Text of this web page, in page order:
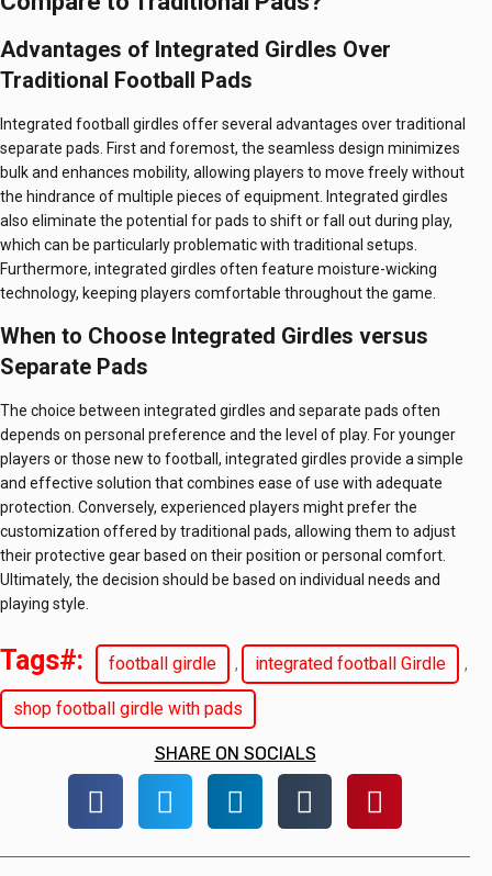
Advantages of Integrated Girdles Over
Traditional Football Pads
Integrated football girdles offer several advantages over traditional
separate pads. First and foremost, the seamless design minimizes
bulk and enhances mobility, allowing players to move freely without
the hindrance of multiple pieces of equipment. Integrated girdles
also eliminate the potential for pads to shift or fall out during play,
which can be particularly problematic with traditional setups.
Furthermore, integrated girdles often feature moisture-wicking
technology, keeping players comfortable throughout the game.
When to Choose Integrated Girdles versus
Separate Pads
The choice between integrated girdles and separate pads often
depends on personal preference and the level of play. For younger
players or those new to football, integrated girdles provide a simple
and effective solution that combines ease of use with adequate
protection. Conversely, experienced players might prefer the
customization offered by traditional pads, allowing them to adjust
their protective gear based on their position or personal comfort.
Ultimately, the decision should be based on individual needs and
playing style.
Tags#: football girdle , integrated football Girdle ,
shop football girdle with pads
SHARE ON SOCIALS